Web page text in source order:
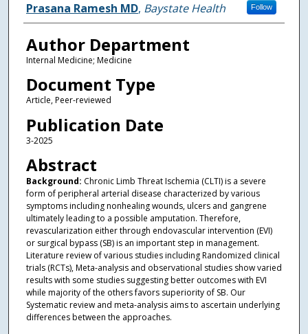
Authors
Prasana Ramesh MD, Baystate Health Follow
Author Department
Internal Medicine; Medicine
Document Type
Article, Peer-reviewed
Publication Date
3-2025
Abstract
Background: Chronic Limb Threat Ischemia (CLTI) is a severe
form of peripheral arterial disease characterized by various
symptoms including nonhealing wounds, ulcers and gangrene
ultimately leading to a possible amputation. Therefore,
revascularization either through endovascular intervention (EVI)
or surgical bypass (SB) is an important step in management.
Literature review of various studies including Randomized clinical
trials (RCTs), Meta-analysis and observational studies show varied
results with some studies suggesting better outcomes with EVI
while majority of the others favors superiority of SB. Our
Systematic review and meta-analysis aims to ascertain underlying
differences between the approaches.